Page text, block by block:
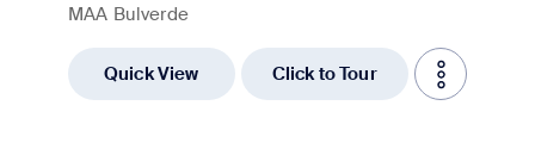
MAA Bulverde
Quick View Click to Tour